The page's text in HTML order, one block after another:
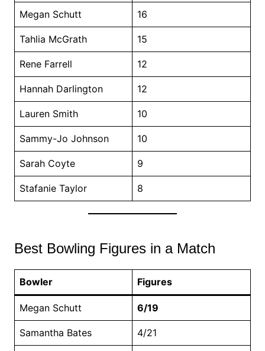
Megan Schutt 16
Tahlia McGrath 15
Rene Farrell 12
Hannah Darlington 12
Lauren Smith 10
Sammy-Jo Johnson 10
Sarah Coyte 9
Stafanie Taylor 8
Best Bowling Figures in a Match
Bowler Figures
Megan Schutt 6/19
Samantha Bates 4/21